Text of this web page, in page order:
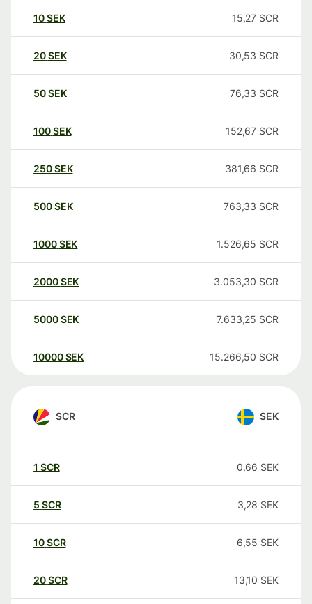
10SEK 15,27 SCR
20SEK 30,53 SCR
50SEK 76,33 SCR
100SEK 152,67 SCR
250SEK 381,66 SCR
500SEK 763,33 SCR
1000SEK 1.526,65 SCR
2000SEK 3.053,30 SCR
5000SEK 7.633,25 SCR
10000 SEK 15.266,50 SCR
SCR SEK
1 SCR 0,66 SEK
5 SCR 3,28 SEK
10SCR 6,55 SEK
20SCR 13,10 SEK